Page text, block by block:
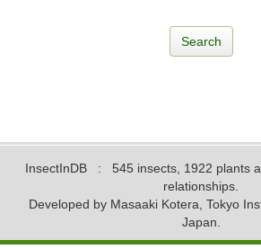
InsectInDB : 545 insects, 1922 plants
relationships.
Developed by Masaaki Kotera, Tokyo
Japan.